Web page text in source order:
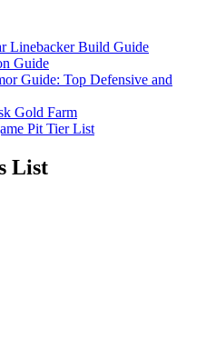
Linebacker Build Guide
Guide
Guide: Top Defensive and
Gold Farm
Pit Tier List
List